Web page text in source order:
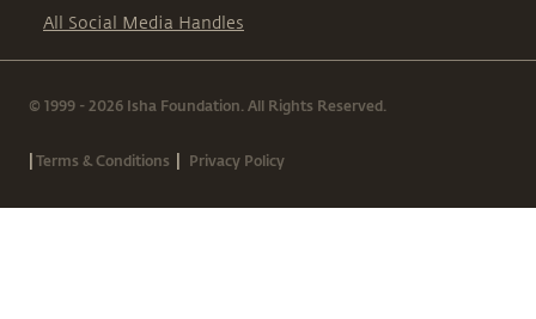
All Social Media Handles
© 1999 - 2026 Isha Foundation. All Rights Reserved.
|Terms & Conditions | Privacy Policy